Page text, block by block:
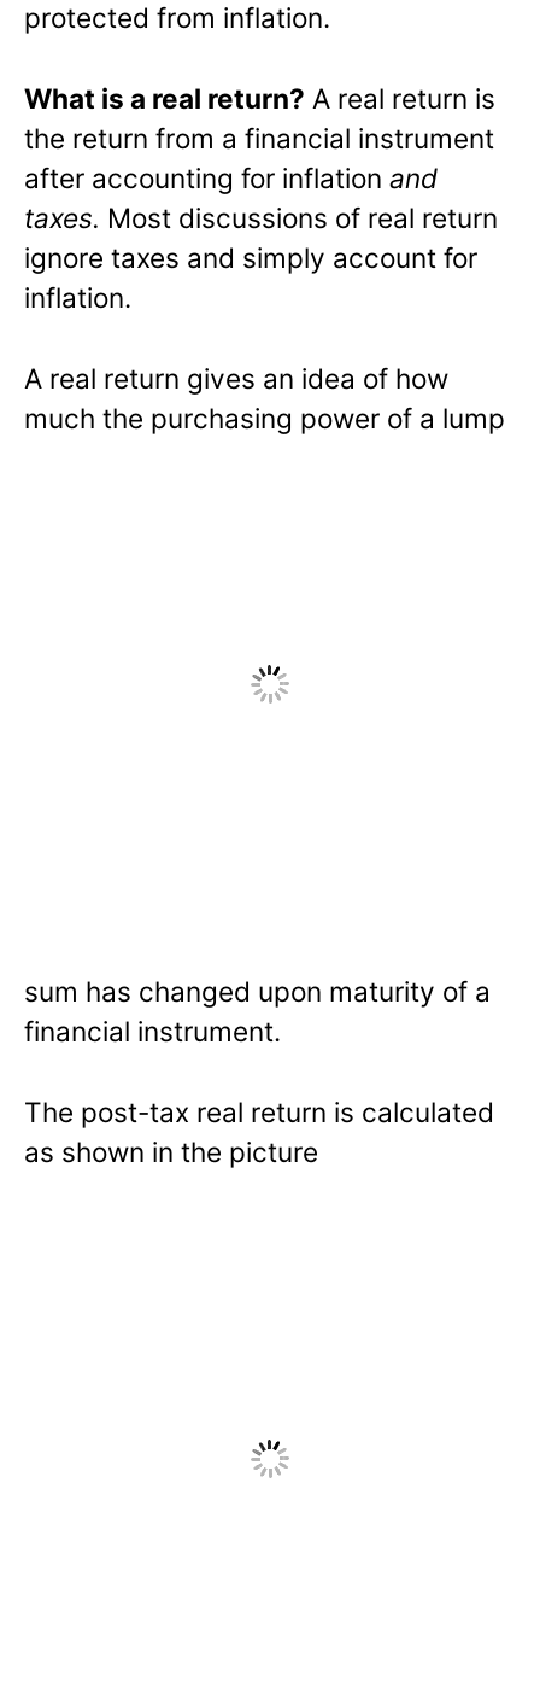
protected from inflation.
What is a real return? A real return is
the return from a financial instrument
after accounting for inflation and
taxes. Most discussions of real return
ignore taxes and simply account for
inflation.
A real return gives an idea of how
much the purchasing power of a lump
sum has changed upon maturity of a
financial instrument.
The post-tax real return is calculated
as shown in the picture